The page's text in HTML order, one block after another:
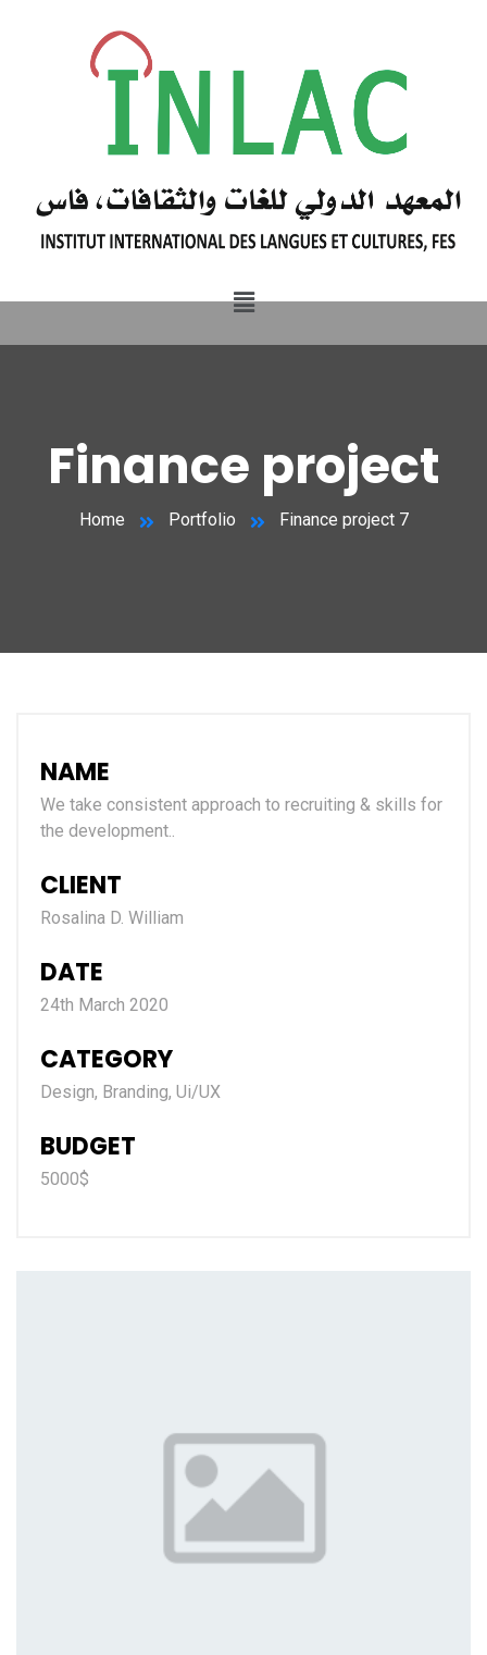
Finance project
Home Portfolio Finance project 7
NAME
We take consistent approach to recruiting & skills for
the development..
CLIENT
Rosalina D. William
DATE
24th March 2020
CATEGORY
Design, Branding, Ui/UX
BUDGET
5000$